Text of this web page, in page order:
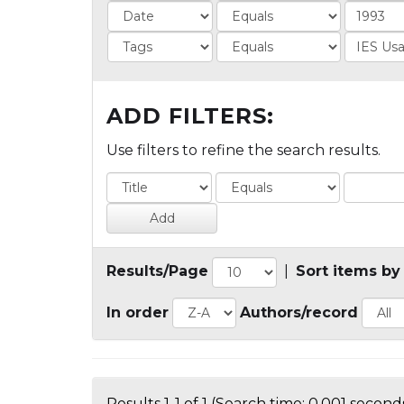
ADD FILTERS:
Use filters to refine the search results.
Results/Page Sort items by
In order Authors/record